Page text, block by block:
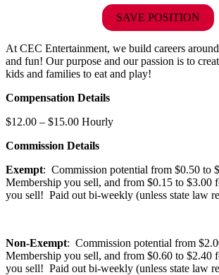
SAVE POSITION
At CEC Entertainment, we build careers
and fun! Our purpose and our passion is to
kids and families to eat and play!
Compensation Details
$12.00 – $15.00 Hourly
Commission Details
Exempt: Commission potential from $0.50 to
Membership you sell, and from $0.15 to $3.00
you sell! Paid out bi-weekly (unless state law
Non-Exempt: Commission potential from
Membership you sell, and from $0.60 to $2.40
you sell! Paid out bi-weekly (unless state law